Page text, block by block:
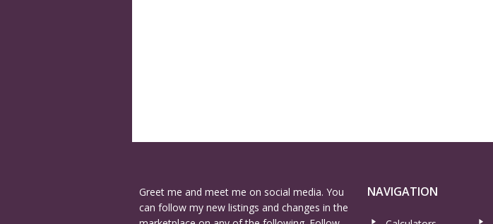
Greet me and meet me on social media. You
can follow my new listings and changes in the
NAVIGATION